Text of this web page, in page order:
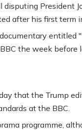
President
after his first term
entitled
the week before
that the Trump
at the BBC.
programme,